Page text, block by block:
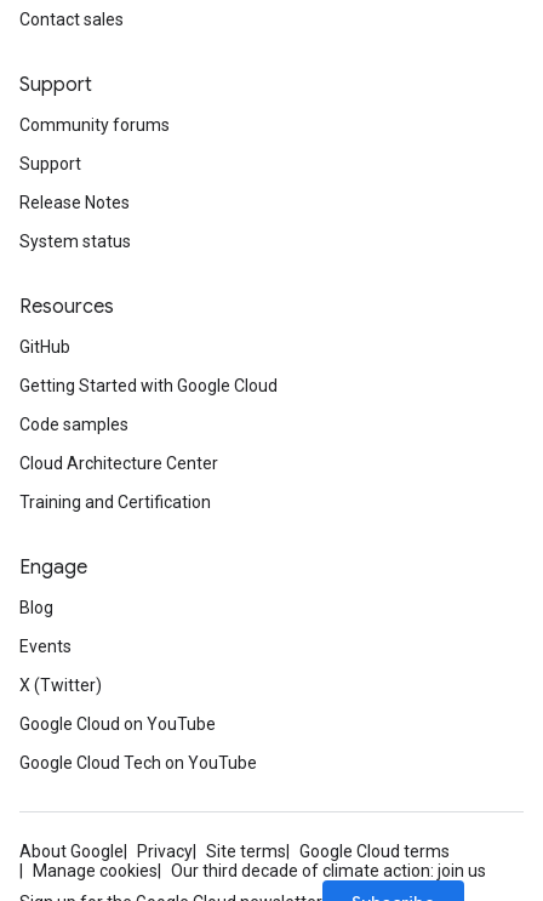
Contact sales
Support
Community forums
Support
Release Notes
System status
Resources
GitHub
Getting Started with Google Cloud
Code samples
Cloud Architecture Center
Training and Certification
Engage
Blog
Events
X (Twitter)
Google Cloud on YouTube
Google Cloud Tech on YouTube
About Google Privacy Site terms
Google Cloud terms
Manage cookies
Our third decade of climate action: join us